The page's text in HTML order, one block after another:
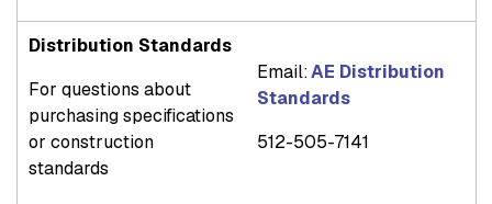
Distribution Standards
For questions about
purchasing specifications
or construction
standards
Email:AE Distribution
Standards
512-505-7141